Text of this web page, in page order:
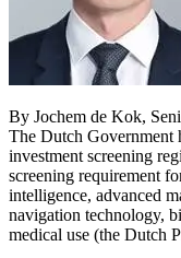
By Jochem de Kok,
The Dutch Government
investment screening
screening requirement
intelligence, advanced
navigation technology,
medical use (the Dutch